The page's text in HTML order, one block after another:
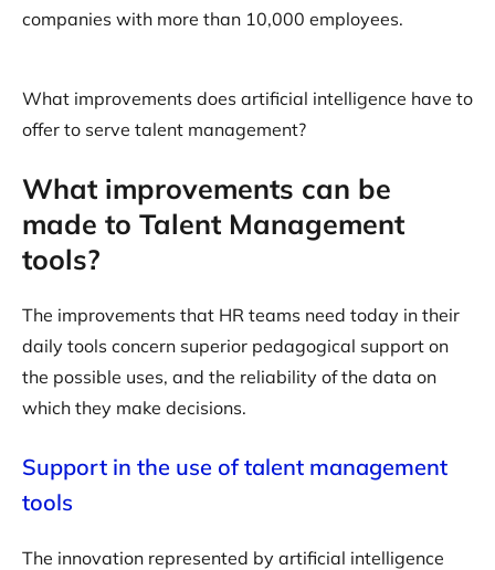
companies with more than 10,000 employees.
What improvements does artificial intelligence have to
offer to serve talent management?
What improvements can be
made to Talent Management
tools?
The improvements that HR teams need today in their
daily tools concern superior pedagogical support on
the possible uses, and the reliability of the data on
which they make decisions.
Support in the use of talent management
tools
The innovation represented by artificial intelligence